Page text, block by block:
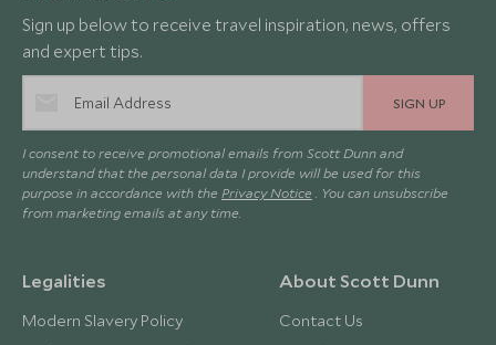
Sign up below to receive travel inspiration, news, offers
and expert tips.
SIGN UP
I consent to receive promotional emails from Scott Dunn and
understand that the personal data I provide will be used for this
purpose in accordance with the Privacy Notice . You can unsubscribe
from marketing emails at any time.
Legalities
Modern Slavery Policy
About Scott Dunn
Contact Us